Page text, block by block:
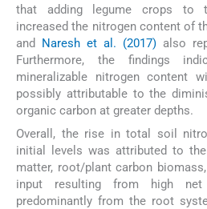
that adding legume crops to
increased the nitrogen content of
and
Naresh et al. (2017)also
Furthermore, the findings
mineralizable nitrogen content
possibly attributable to the
organic carbon at greater depths.
Overall, the rise in total soil
initial levels was attributed to
matter, root/plant carbon
input resulting from high net
predominantly from the root